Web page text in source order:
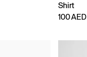
Shirt
100 AED